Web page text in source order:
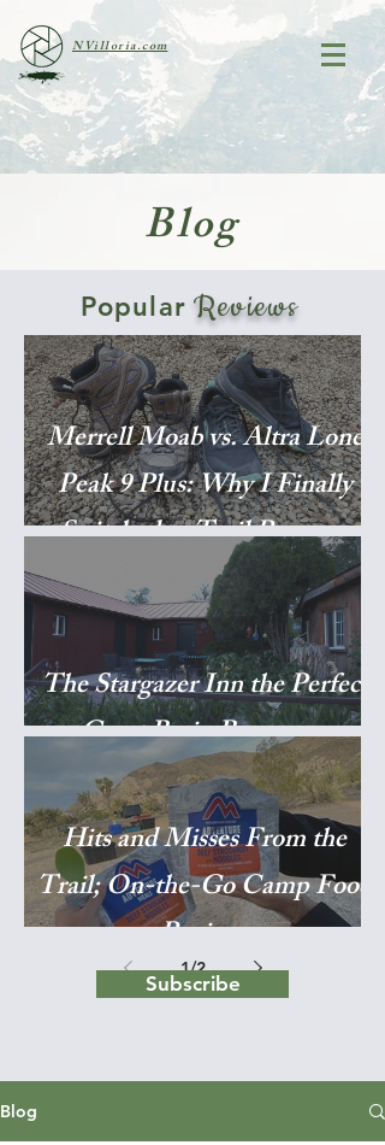
NVilloria.com
Blog
Popular Reviews
Merrell Moab vs. Altra Lone
Peak 9 Plus: Why I Finally
Switched to Trail Runners
The Stargazer Inn the Perfect
Great Basin Basecamp
Hits and Misses From the
Trail; On-the-Go Camp Food
Reviews
1/2
Subscribe
Blog